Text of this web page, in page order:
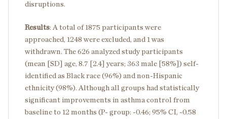
disruptions.
Results: A total of 1875 participants were
approached, 1248 were excluded, and 1 was
withdrawn. The 626 analyzed study participants
(mean [SD] age, 8.7 [2.4] years; 363 male [58%]) self-
identified as Black race (96%) and non-Hispanic
ethnicity (98%). Although all groups had statistically
significant improvements in asthma control from
baseline to 12 months (P- group: -0.46; 95% CI, -0.58